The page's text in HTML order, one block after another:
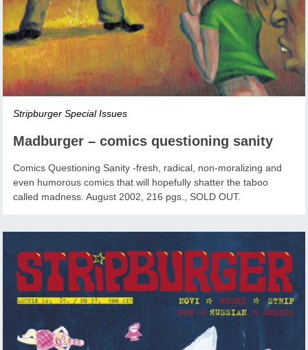
Stripburger Special Issues
Madburger – comics questioning sanity
Comics Questioning Sanity -fresh, radical, non-moralizing and
even humorous comics that will hopefully shatter the taboo
called madness. August 2002, 216 pgs., SOLD OUT.